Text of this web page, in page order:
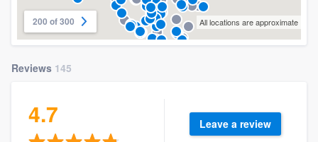
200 of 300 All locations are approximate
Reviews 145
4.7 Leave a review